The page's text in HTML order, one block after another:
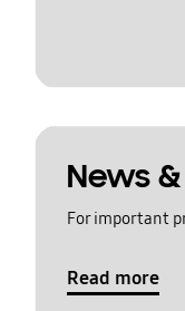
News
For important
Read more